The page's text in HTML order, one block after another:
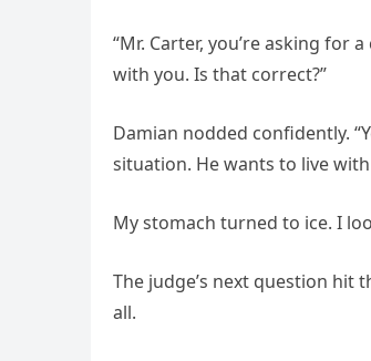
“Mr. Carter, you’re asking for
with you. Is that correct?”
Damian nodded confidently.
situation. He wants to live
My stomach turned to ice. I
The judge’s next question
all.